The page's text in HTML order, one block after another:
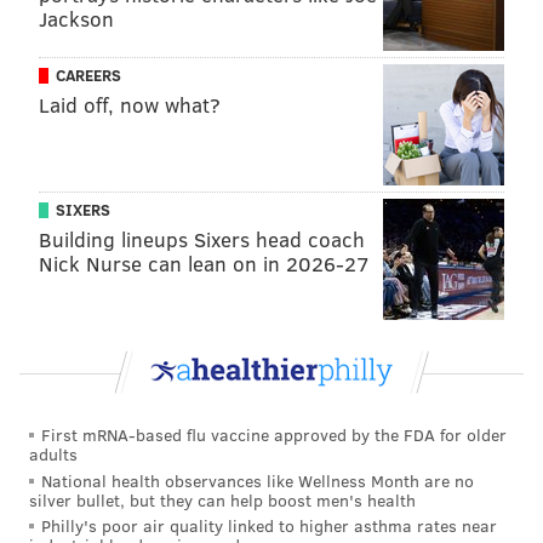
Follow Shamus & PhillyVoice on Twitter:
Like us on Facebook:
PhillyVoice Staff
shamus@phillyvoice.com
ZACK WHEELER TREA TURNER JOHN MIDDLETON TAIJUAN WALKER
Jackson
CAREERS
Laid off, now what?
SIXERS
Building lineups Sixers head coach
Nick Nurse can lean on in 2026-27
First mRNA-based flu vaccine approved by the FDA for older
adults
National health observances like Wellness Month are no
silver bullet, but they can help boost men's health
Philly's poor air quality linked to higher asthma rates near